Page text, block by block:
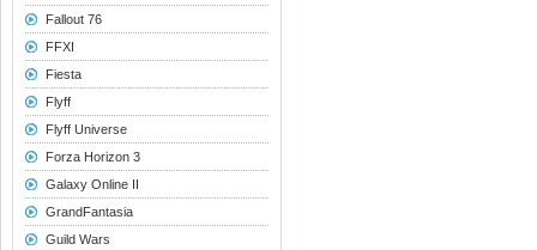
Fallout 76
FFXI
Fiesta
Flyff
Flyff Universe
Forza Horizon 3
Galaxy Online II
GrandFantasia
Guild Wars